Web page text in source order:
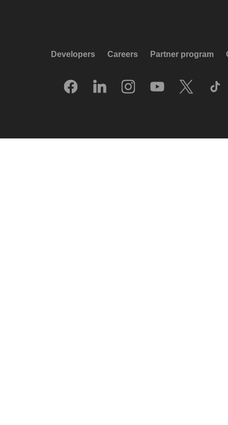
Developers Careers Partner program